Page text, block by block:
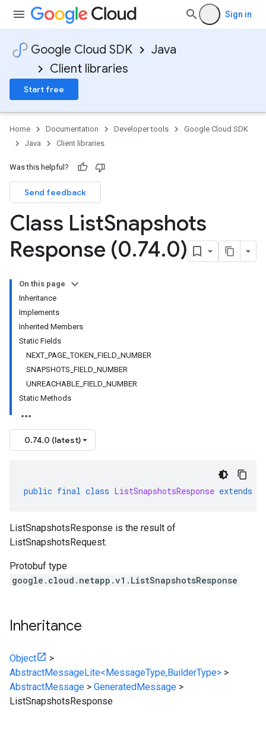
Sign in
Google Cloud SDK
Java
Client libraries
Start free
Home Documentation Developer tools
Google Cloud SDK
Java
Client libraries
Was this helpful?
Send feedback
Class ListSnapshots
Response (0.74.0)
On this page
Inheritance
Implements
Inherited Members
Static Fields
NEXT_PAGE_TOKEN_FIELD_NUMBER
SNAPSHOTS_FIELD_NUMBER
UNREACHABLE_FIELD_NUMBER
Static Methods
0.74.0 (latest)
public final class ListSnapshotsResponse extends
ListSnapshotsResponse is the result of
ListSnapshotsRequest.
Protobuf type
google.cloud.netapp.v1.ListSnapshotsResponse
Inheritance
Object
>
AbstractMessageLite<MessageType,BuilderType> >
AbstractMessage > GeneratedMessage >
ListSnapshotsResponse